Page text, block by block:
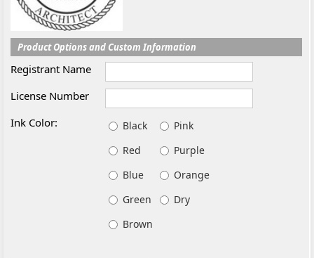
Product Options and Custom Information
Registrant Name
License Number
Ink Color:
Black
Pink
Red
Purple
Blue
Orange
Green
Dry
Brown